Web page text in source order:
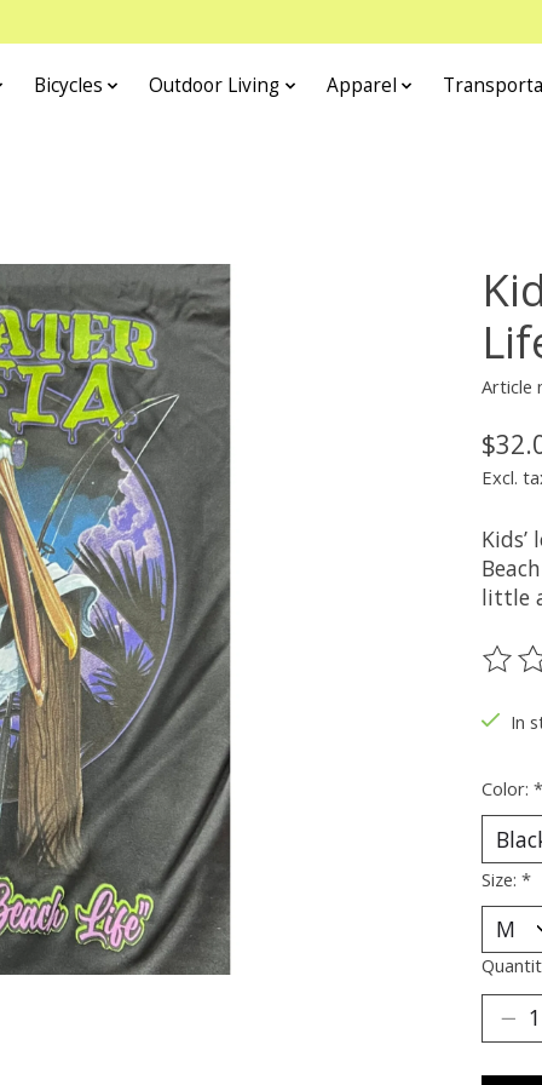
Bicycles Outdoor Living Apparel
Article
Excl.
little
The
In
Color: *
Size: *